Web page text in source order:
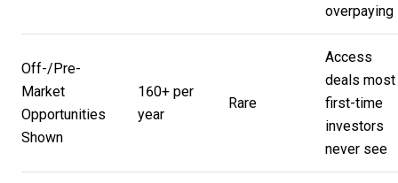
overpaying
Off-/Pre-
Market
Opportunities
Shown
160+ per
year
Rare
Access
deals most
first-time
investors
never see